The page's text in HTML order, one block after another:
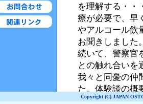
Copyright (C) JAPAN